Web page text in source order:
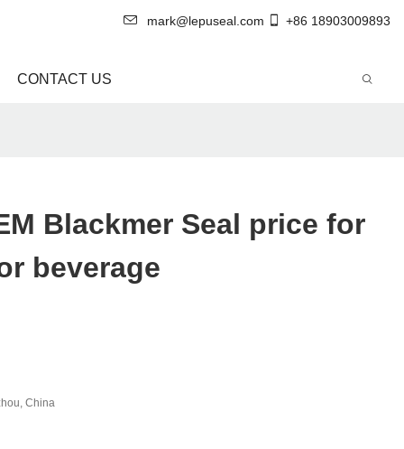
mark@lepuseal.com +86 18903009893
CONTACT US
Blackmer Seal price for
beverage
China